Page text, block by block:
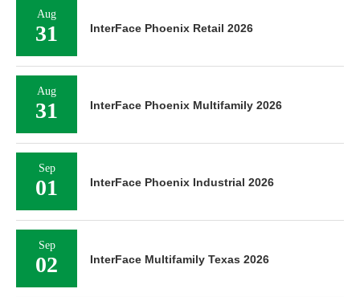
Aug
31 InterFace Phoenix Retail 2026
Aug
31 InterFace Phoenix Multifamily 2026
Sep
01 InterFace Phoenix Industrial 2026
Sep
02 InterFace Multifamily Texas 2026